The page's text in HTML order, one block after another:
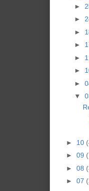
►
►
►
►
►
►
►
▼
► 10
► 09
► 08
► 07